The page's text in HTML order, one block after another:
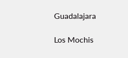
Guadalajara
Los Mochis